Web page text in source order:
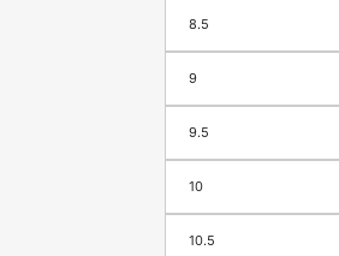
8.5
9
9.5
10
10.5